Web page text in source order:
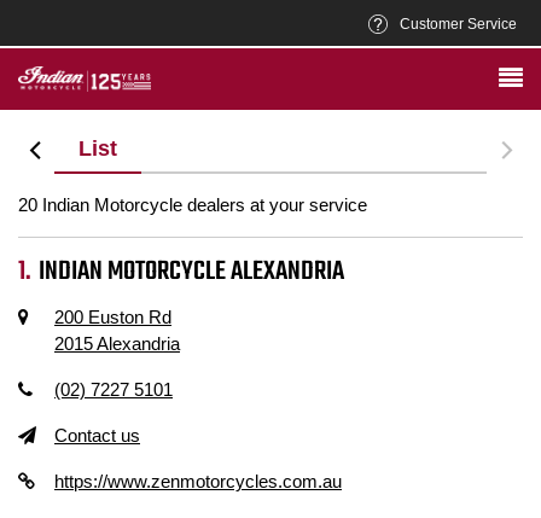
Customer Service
List
20 Indian Motorcycle dealers at your service
INDIAN MOTORCYCLE ALEXANDRIA
200 Euston Rd
2015 Alexandria
(02) 7227 5101
Contact us
https://www.zenmotorcycles.com.au